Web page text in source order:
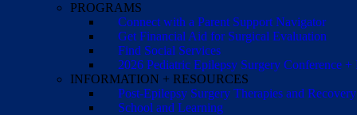
PROGRAMS
Connect with a Parent Support Navigator
Get Financial Aid for Surgical Evaluation
Find Social Services
2026 Pediatric Epilepsy Surgery Conference
INFORMATION + RESOURCES
Post-Epilepsy Surgery Therapies and Recovery
School and Learning